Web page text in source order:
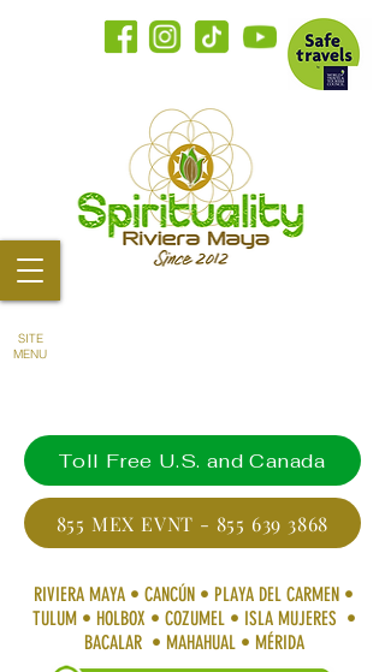
SITE
MENU
RIVIERA MAYA • CANCÚN • PLAYA DEL CARMEN •
TULUM • HOLBOX • COZUMEL • ISLA MUJERES •
BACALAR • MAHAHUAL • MÉRIDA
Toll Free U.S. and Canada
855 MEX EVNT - 855 639 3868